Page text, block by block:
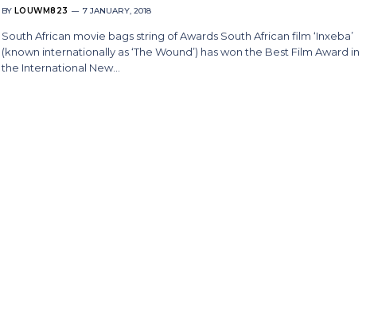
BY LOUWM823 7 JANUARY, 2018
South African movie bags string of Awards South African film ‘Inxeba’
(known internationally as ‘The Wound’) has won the Best Film Award in
the International New…